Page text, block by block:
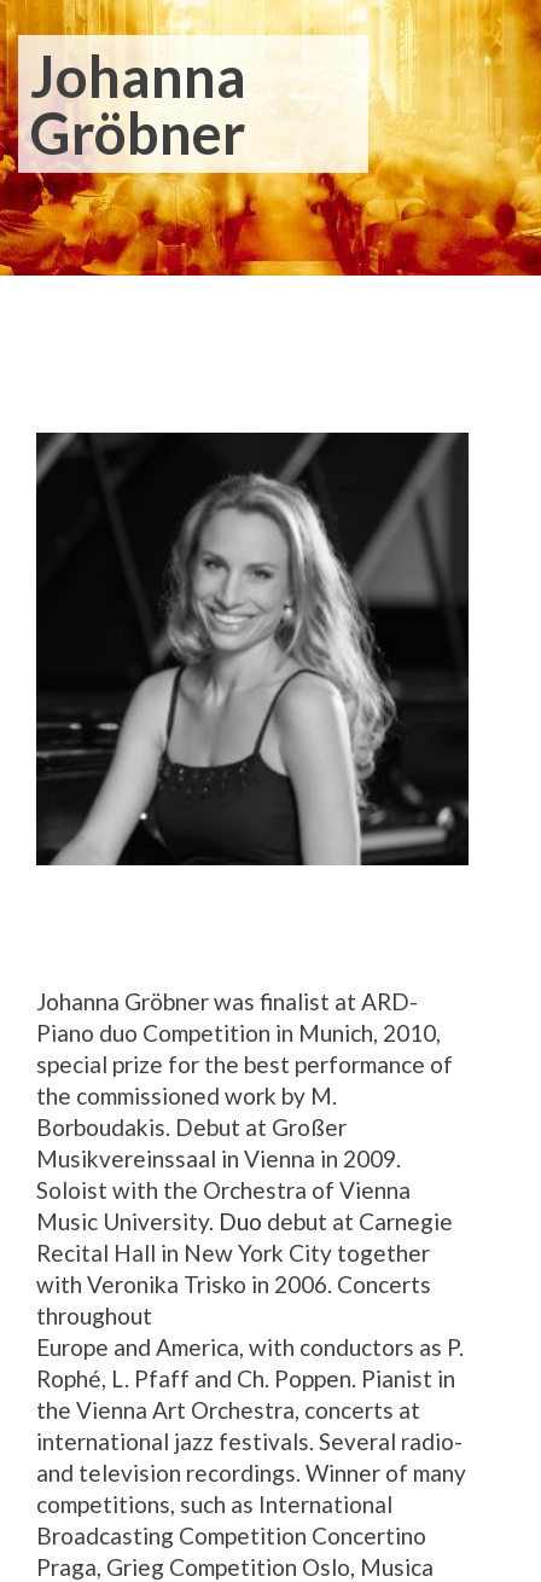
Johanna
Gröbner
Johanna Gröbner was finalist at ARD-
Piano duo Competition in Munich, 2010,
special prize for the best performance of
the commissioned work by M.
Borboudakis. Debut at Großer
Musikvereinssaal in Vienna in 2009.
Soloist with the Orchestra of Vienna
Music University. Duo debut at Carnegie
Recital Hall in New York City together
with Veronika Trisko in 2006. Concerts
throughout
Europe and America, with conductors as P.
Rophé, L. Pfaff and Ch. Poppen. Pianist in
the Vienna Art Orchestra, concerts at
international jazz festivals. Several radio-
and television recordings. Winner of many
competitions, such as International
Broadcasting Competition Concertino
Praga, Grieg Competition Oslo, Musica